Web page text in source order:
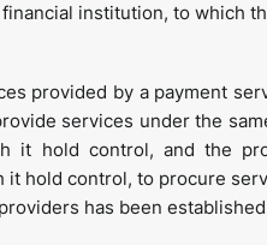
institution, to which
provided by a payment
services under the
it hold control, and the
hold control, to procure
has been